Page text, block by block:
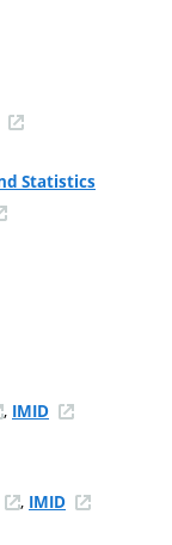
Statistics
, IMID
, IMID